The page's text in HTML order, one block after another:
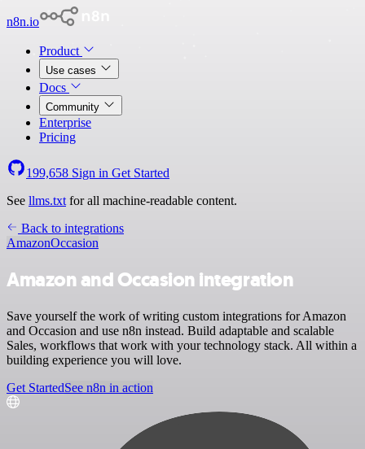
n8n.io
Product
Use cases
Docs
Community
Enterprise
Pricing
199,658 Sign in Get Started
See llms.txt for all machine-readable content.
Back to integrations
AmazonOccasion
Amazon and Occasion integration
Save yourself the work of writing custom integrations for Amazon
and Occasion and use n8n instead. Build adaptable and scalable
Sales, workflows that work with your technology stack. All within a
building experience you will love.
Get StartedSee n8n in action